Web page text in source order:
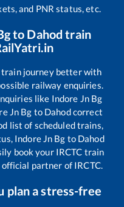
and PNR status, etc.
to Dahod train
train journey better with
railway enquiries.
like Indore Jn Bg
Jn Bg to Dahodcorrect
list of scheduled trains,
Indore Jn Bg to Dahod
book your IRCTC train
partner of IRCTC.
plan a stress-free